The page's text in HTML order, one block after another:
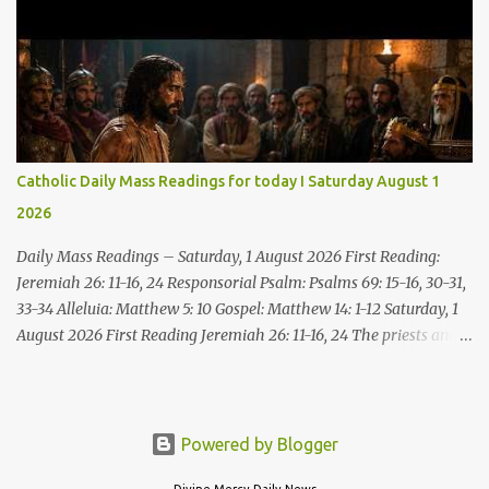
spend your money for what is not bread; your wages for what
fails to satisfy? Heed me, and you shall eat well, you shall delight
in rich fare. Come to me heedfully, listen, that you may have life. I
will renew with you the everlasting covenant, the benefits assured
to David. Responsorial Psalm Psalm 145:8-9, 15-16, 17-18 The hand
of the Lord feeds us; he answers all our needs. The LORD is
gracious and merciful, slow to anger and of great kindness. The
LORD is good to all and compassionate toward all his works. The
hand of the Lord...
Catholic Daily Mass Readings for today I Saturday August 1
2026
Daily Mass Readings – Saturday, 1 August 2026 First Reading:
Jeremiah 26: 11-16, 24 Responsorial Psalm: Psalms 69: 15-16, 30-31,
33-34 Alleluia: Matthew 5: 10 Gospel: Matthew 14: 1-12 Saturday, 1
August 2026 First Reading Jeremiah 26: 11-16, 24 The priests and
princes and all the people: “It was the LORD who sent me to
Powered by Blogger